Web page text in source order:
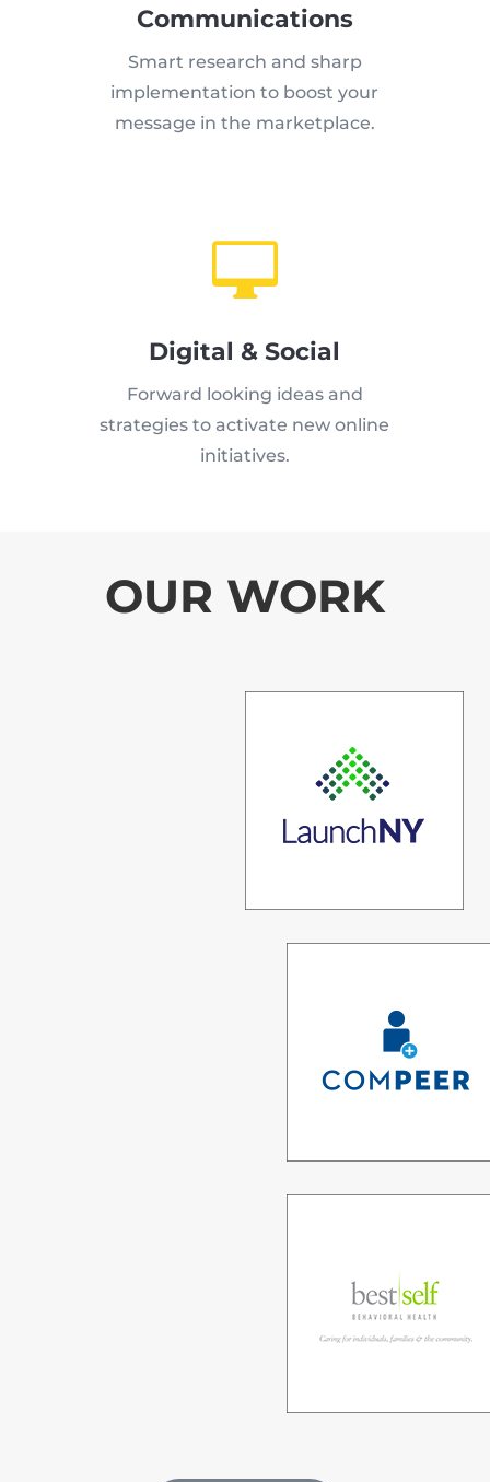
Communications
Smart research and sharp
implementation to boost your
message in the marketplace.

Digital & Social
Forward looking ideas and
strategies to activate new online
initiatives.
OUR WORK